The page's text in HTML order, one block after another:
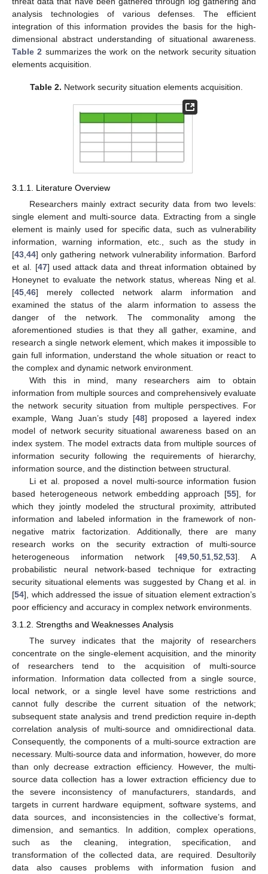
analysis technologies of various defenses. The efficient
integration of this information provides the basis for the high-
dimensional abstract understanding of situational awareness.
Table 2 summarizes the work on the network security situation
elements acquisition.
Table 2. Network security situation elements acquisition.
3.1.1. Literature Overview
Researchers mainly extract security data from two levels:
single element and multi-source data. Extracting from a single
element is mainly used for specific data, such as vulnerability
information, warning information, etc., such as the study in
[43,44] only gathering network vulnerability information. Barford
et al. [47] used attack data and threat information obtained by
Honeynet to evaluate the network status, whereas Ning et al.
[45,46] merely collected network alarm information and
examined the status of the alarm information to assess the
danger of the network. The commonality among the
aforementioned studies is that they all gather, examine, and
research a single network element, which makes it impossible to
gain full information, understand the whole situation or react to
the complex and dynamic network environment.
With this in mind, many researchers aim to obtain
information from multiple sources and comprehensively evaluate
the network security situation from multiple perspectives. For
example, Wang Juan’s study [48] proposed a layered index
model of network security situational awareness based on an
index system. The model extracts data from multiple sources of
information security following the requirements of hierarchy,
information source, and the distinction between structural.
Li et al. proposed a novel multi-source information fusion
based heterogeneous network embedding approach [55], for
which they jointly modeled the structural proximity, attributed
information and labeled information in the framework of non-
negative matrix factorization. Additionally, there are many
research works on the security extraction of multi-source
heterogeneous information network [49,50,51,52,53]. A
probabilistic neural network-based technique for extracting
security situational elements was suggested by Chang et al. in
[54], which addressed the issue of situation element extraction’s
poor efficiency and accuracy in complex network environments.
3.1.2. Strengths and Weaknesses Analysis
The survey indicates that the majority of researchers
concentrate on the single-element acquisition, and the minority
of researchers tend to the acquisition of multi-source
information. Information data collected from a single source,
local network, or a single level have some restrictions and
cannot fully describe the current situation of the network;
subsequent state analysis and trend prediction require in-depth
correlation analysis of multi-source and omnidirectional data.
Consequently, the components of a multi-source extraction are
necessary. Multi-source data and information, however, do more
than only decrease extraction efficiency. However, the multi-
source data collection has a lower extraction efficiency due to
the severe inconsistency of manufacturers, standards, and
targets in current hardware equipment, software systems, and
data sources, and inconsistencies in the collective’s format,
dimension, and semantics. In addition, complex operations,
such as the cleaning, integration, specification, and
transformation of the collected data, are required. Desultorily
data also causes problems with information fusion and